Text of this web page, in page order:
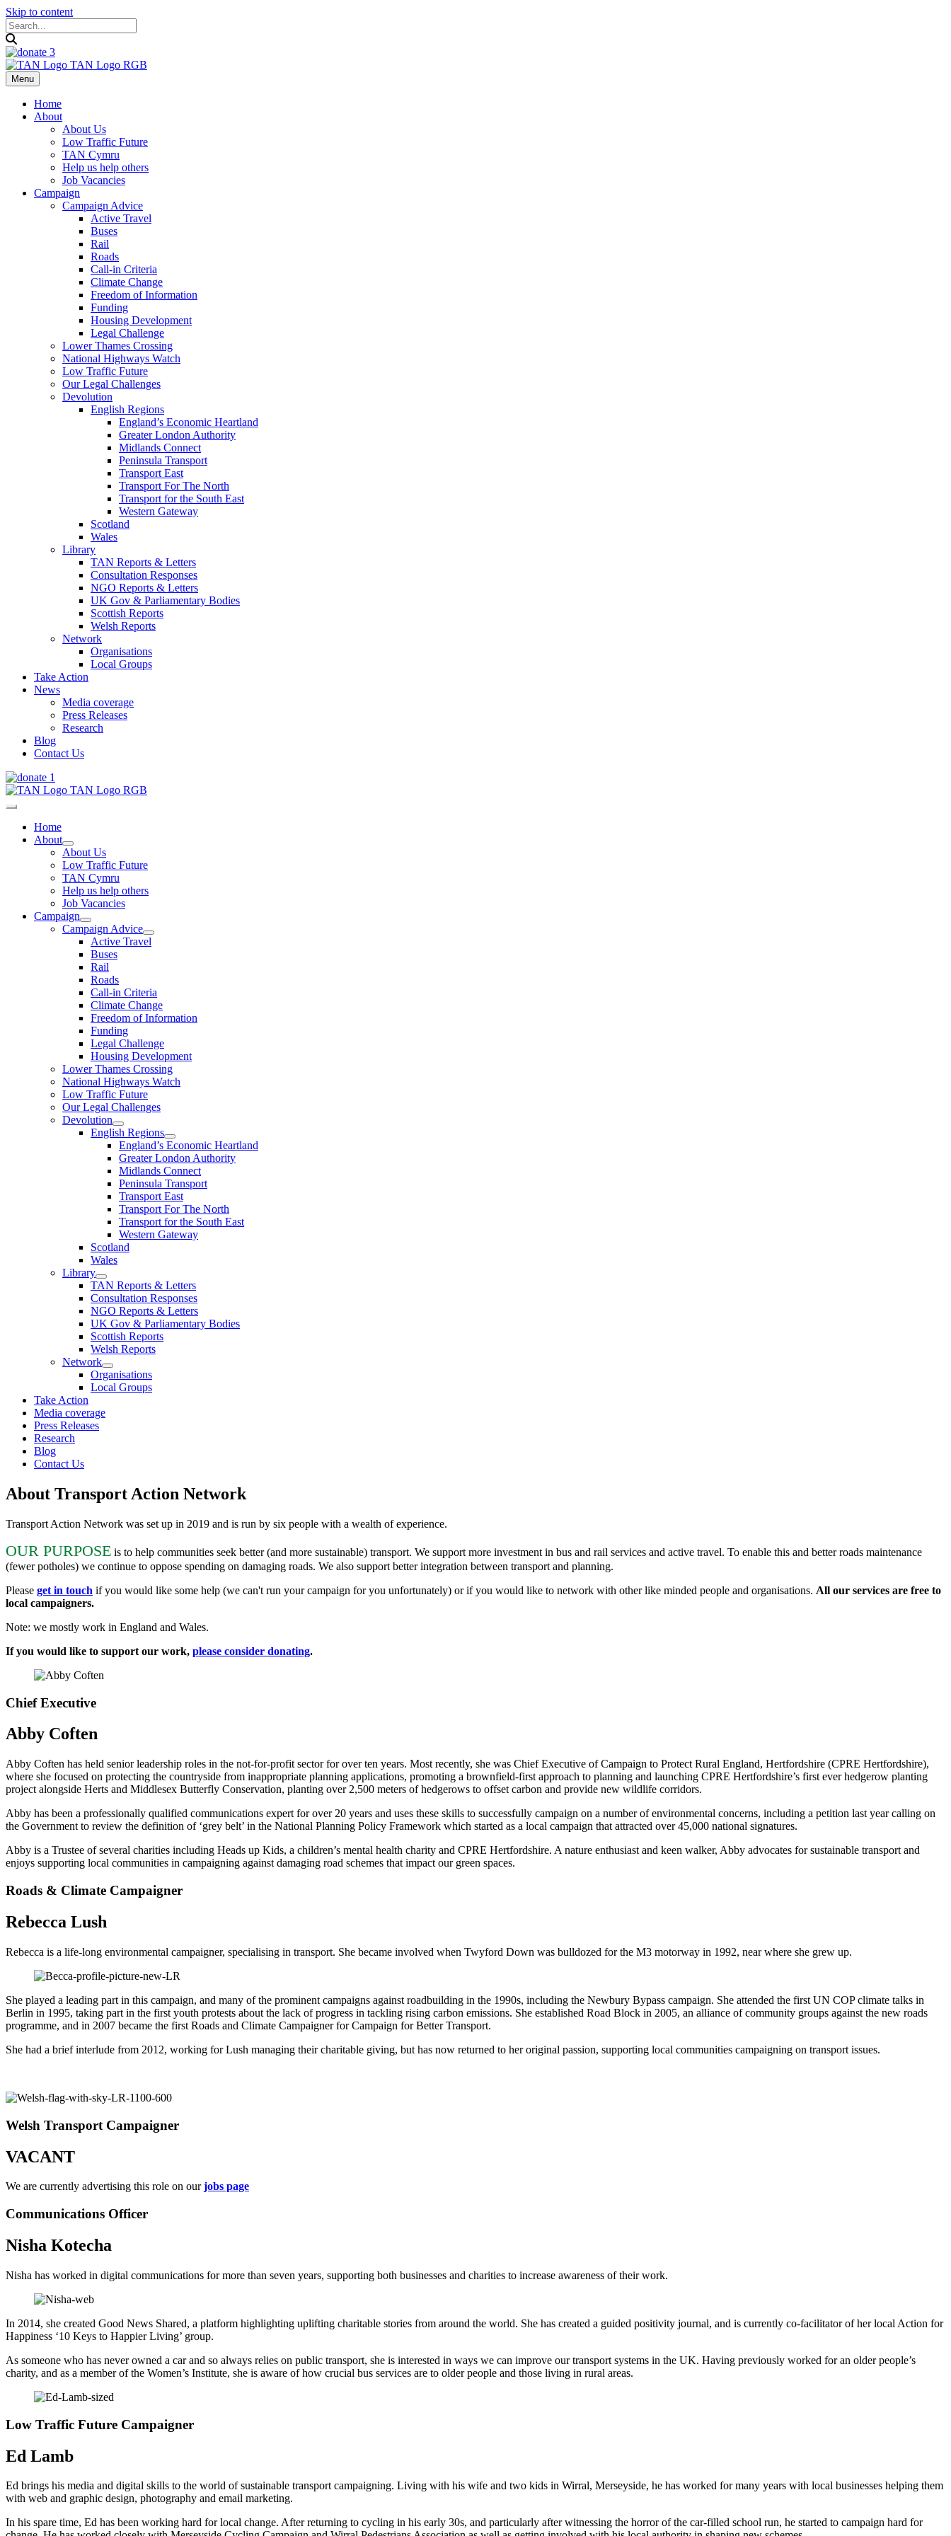
Skip to content
Menu
Home
About
About Us
Low Traffic Future
TAN Cymru
Help us help others
Job Vacancies
Campaign
Campaign Advice
Active Travel
Buses
Rail
Roads
Call-in Criteria
Climate Change
Freedom of Information
Funding
Housing Development
Legal Challenge
Lower Thames Crossing
National Highways Watch
Low Traffic Future
Our Legal Challenges
Devolution
English Regions
England’s Economic Heartland
Greater London Authority
Midlands Connect
Peninsula Transport
Transport East
Transport For The North
Transport for the South East
Western Gateway
Scotland
Wales
Library
TAN Reports & Letters
Consultation Responses
NGO Reports & Letters
UK Gov & Parliamentary Bodies
Scottish Reports
Welsh Reports
Network
Organisations
Local Groups
Take Action
News
Media coverage
Press Releases
Research
Blog
Contact Us
Home
About
About Us
Low Traffic Future
TAN Cymru
Help us help others
Job Vacancies
Campaign
Campaign Advice
Active Travel
Buses
Rail
Roads
Call-in Criteria
Climate Change
Freedom of Information
Funding
Legal Challenge
Housing Development
Lower Thames Crossing
National Highways Watch
Low Traffic Future
Our Legal Challenges
Devolution
English Regions
England’s Economic Heartland
Greater London Authority
Midlands Connect
Peninsula Transport
Transport East
Transport For The North
Transport for the South East
Western Gateway
Scotland
Wales
Library
TAN Reports & Letters
Consultation Responses
NGO Reports & Letters
UK Gov & Parliamentary Bodies
Scottish Reports
Welsh Reports
Network
Organisations
Local Groups
Take Action
Media coverage
Press Releases
Research
Blog
Contact Us
About Transport Action Network
Transport Action Network was set up in 2019 and is run by six people with a wealth of experience.
OUR PURPOSE is to help communities seek better (and more sustainable) transport. We support more investment in bus and rail services and active travel. To enable this and better roads maintenance
(fewer potholes) we continue to oppose spending on damaging roads. We also support better integration between transport and planning.
Please get in touch if you would like some help (we can't run your campaign for you unfortunately) or if you would like to network with other like minded people and organisations. All our services are free to
local campaigners.
Note: we mostly work in England and Wales.
If you would like to support our work, please consider donating.
Chief Executive
Abby Coften
Abby Coften has held senior leadership roles in the not-for-profit sector for over ten years. Most recently, she was Chief Executive of Campaign to Protect Rural England, Hertfordshire (CPRE Hertfordshire),
where she focused on protecting the countryside from inappropriate planning applications, promoting a brownfield-first approach to planning and launching CPRE Hertfordshire’s first ever hedgerow planting
project alongside Herts and Middlesex Butterfly Conservation, planting over 2,500 meters of hedgerows to offset carbon and provide new wildlife corridors.
Abby has been a professionally qualified communications expert for over 20 years and uses these skills to successfully campaign on a number of environmental concerns, including a petition last year calling on
the Government to review the definition of ‘grey belt’ in the National Planning Policy Framework which started as a local campaign that attracted over 45,000 national signatures.
Abby is a Trustee of several charities including Heads up Kids, a children’s mental health charity and CPRE Hertfordshire. A nature enthusiast and keen walker, Abby advocates for sustainable transport and
enjoys supporting local communities in campaigning against damaging road schemes that impact our green spaces.
Roads & Climate Campaigner
Rebecca Lush
Rebecca is a life-long environmental campaigner, specialising in transport. She became involved when Twyford Down was bulldozed for the M3 motorway in 1992, near where she grew up.
She played a leading part in this campaign, and many of the prominent campaigns against roadbuilding in the 1990s, including the Newbury Bypass campaign. She attended the first UN COP climate talks in
Berlin in 1995, taking part in the first youth protests about the lack of progress in tackling rising carbon emissions. She established Road Block in 2005, an alliance of community groups against the new roads
programme, and in 2007 became the first Roads and Climate Campaigner for Campaign for Better Transport.
She had a brief interlude from 2012, working for Lush managing their charitable giving, but has now returned to her original passion, supporting local communities campaigning on transport issues.
Welsh Transport Campaigner
VACANT
We are currently advertising this role on ourjobs page
Communications Officer
Nisha Kotecha
Nisha has worked in digital communications for more than seven years, supporting both businesses and charities to increase awareness of their work.
In 2014, she created Good News Shared, a platform highlighting uplifting charitable stories from around the world. She has created a guided positivity journal, and is currently co-facilitator of her local Action for
Happiness ‘10 Keys to Happier Living’ group.
As someone who has never owned a car and so always relies on public transport, she is interested in ways we can improve our transport systems in the UK. Having previously worked for an older people’s
charity, and as a member of the Women’s Institute, she is aware of how crucial bus services are to older people and those living in rural areas.
Low Traffic Future Campaigner
Ed Lamb
Ed brings his media and digital skills to the world of sustainable transport campaigning. Living with his wife and two kids in Wirral, Merseyside, he has worked for many years with local businesses helping them
with web and graphic design, photography and email marketing.
In his spare time, Ed has been working hard for local change. After returning to cycling in his early 30s, and particularly after witnessing the horror of the car-filled school run, he started to campaign hard for